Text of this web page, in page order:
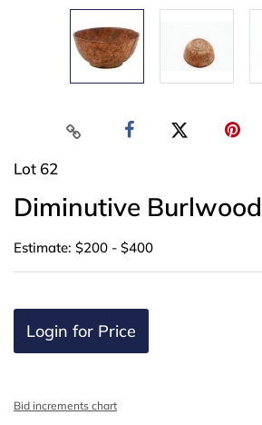
Lot 62
Diminutive
Estimate: $200 - $400
Login for Price
Bid increments chart